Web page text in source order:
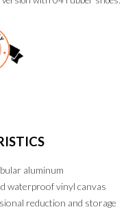
aluminum
waterproof vinyl canvas
reduction and storage